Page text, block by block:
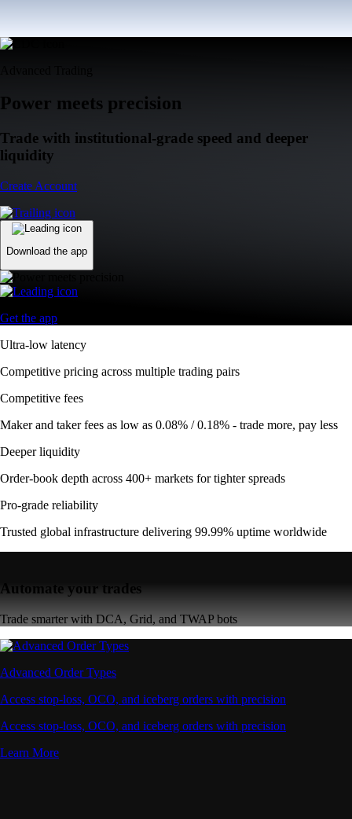
Power meets precision
Trade with institutional-grade speed and deeper
liquidity
Create Account
Download the app
Get the app
Ultra-low latency
Competitive pricing across multiple trading pairs
Competitive fees
Maker and taker fees as low as 0.08% / 0.18% - trade more, pay less
Deeper liquidity
Order-book depth across 400+ markets for tighter spreads
Pro-grade reliability
Trusted global infrastructure delivering 99.99% uptime worldwide
Automate your trades
Trade smarter with DCA, Grid, and TWAP bots
Advanced Order Types
Access stop-loss, OCO, and iceberg orders with precision
Access stop-loss, OCO, and iceberg orders with precision
Learn More